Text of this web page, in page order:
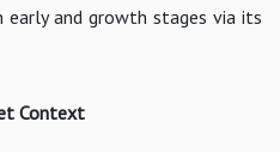
early and growth stages via its
Context